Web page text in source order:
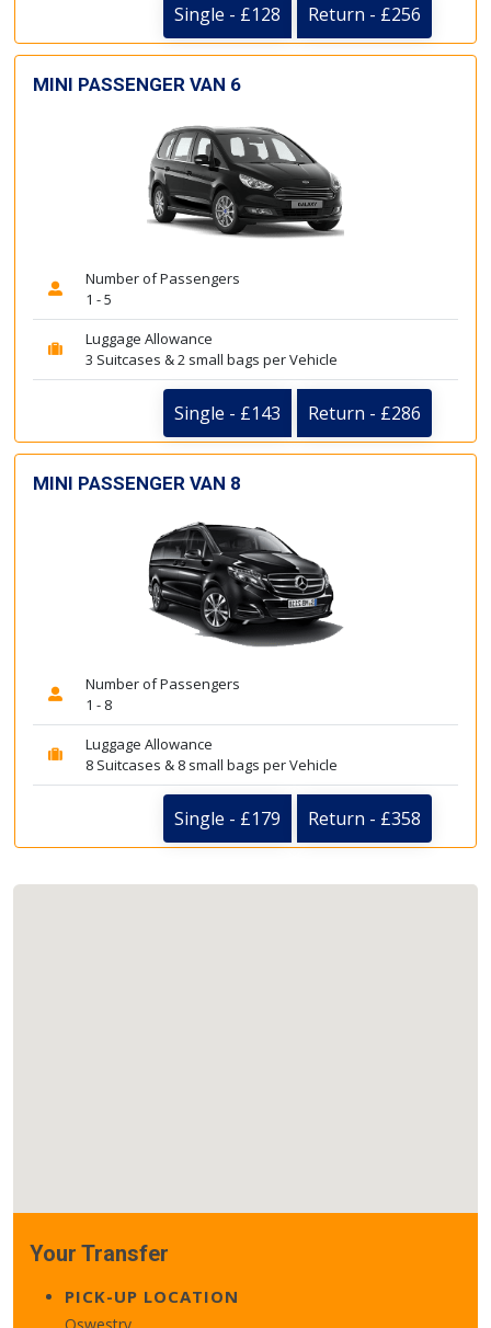
Single - £128 Return - £256
MINI PASSENGER VAN 6
Number of Passengers
1 - 5
Luggage Allowance
3 Suitcases & 2 small bags per Vehicle
Single - £143 Return - £286
MINI PASSENGER VAN 8
Number of Passengers
1 - 8
Luggage Allowance
8 Suitcases & 8 small bags per Vehicle
Single - £179 Return - £358
Your Transfer
PICK-UP LOCATION